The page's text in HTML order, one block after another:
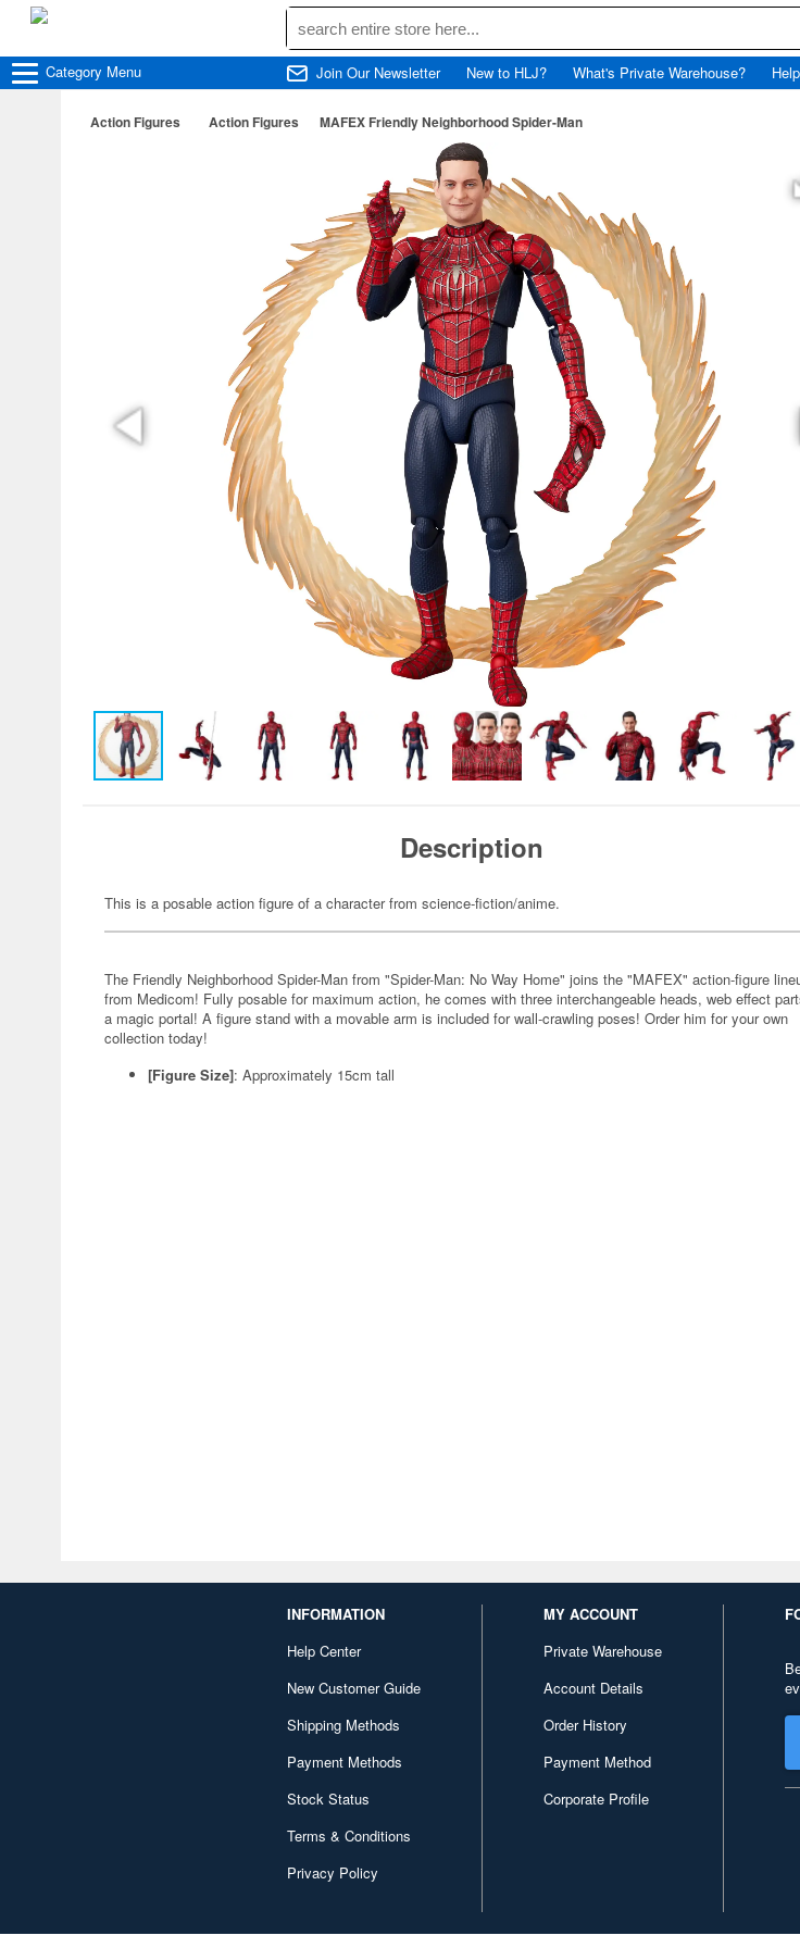
Category Menu Join Our Newsletter New to HLJ? What's Private Warehouse?
Action Figures Action Figures MAFEX Friendly Neighborhood Spider-Man
Description
This is a posable action figure of a character from science-fiction/anime.
The Friendly Neighborhood Spider-Man from "Spider-Man: No Way Home" joins the "MAFEX" action-figure
from Medicom! Fully posable for maximum action, he comes with three interchangeable heads, web effect
a magic portal! A figure stand with a movable arm is included for wall-crawling poses! Order him for your own
collection today!
[Figure Size]: Approximately 15cm tall
INFORMATION
Help Center
New Customer Guide
Shipping Methods
Payment Methods
Stock Status
Terms & Conditions
Privacy Policy
MY ACCOUNT
Private Warehouse
Account Details
Order History
Payment Method
Corporate Profile